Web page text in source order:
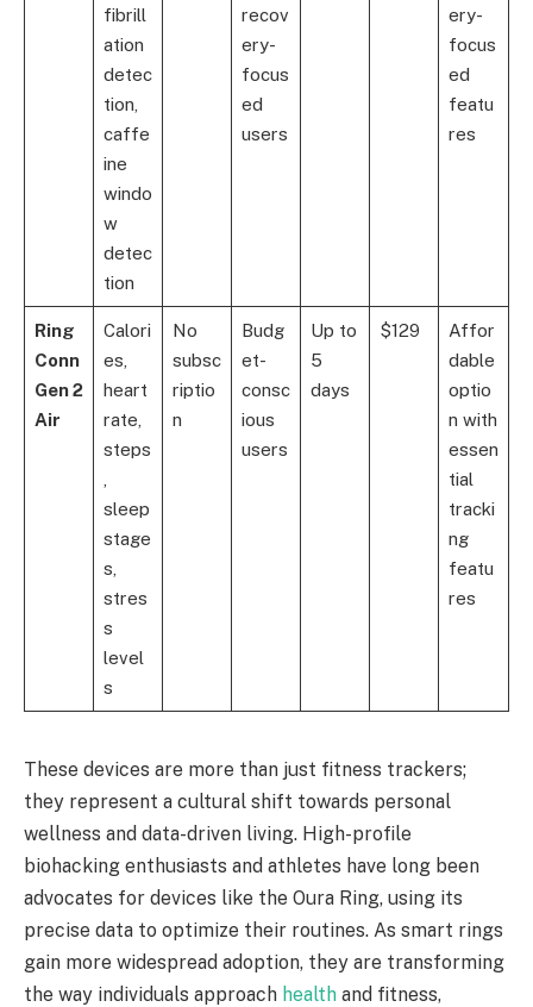
fibrill
ation
detec
tion,
caffe
ine
windo
w
detec
tion
recov
ery-
focus
ed
users
ery-
focus
ed
featu
res
Ring
Conn
Gen 2
Air
Calori
es,
heart
rate,
steps
sleep
stage
s,
stres
s
level
s
No
subsc
riptio
n
Budg
et-
consc
ious
users
Up to
5
days
$129
Affor
dable
optio
n with
essen
tial
tracki
ng
featu
res
These devices are more than just fitness trackers;
they represent a cultural shift towards personal
wellness and data-driven living. High-profile
biohacking enthusiasts and athletes have long been
advocates for devices like the Oura Ring, using its
precise data to optimize their routines. As smart rings
gain more widespread adoption, they are transforming
the way individuals approach health and fitness,